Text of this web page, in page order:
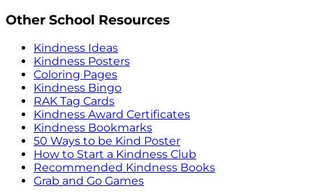
Other School Resources
Kindness Ideas
Kindness Posters
Coloring Pages
Kindness Bingo
RAK Tag Cards
Kindness Award Certificates
Kindness Bookmarks
50 Ways to be Kind Poster
How to Start a Kindness Club
Recommended Kindness Books
Grab and Go Games